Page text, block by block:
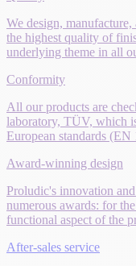
We design,
the highest quality of
underlying theme in all
Conformity
All our products are
laboratory, TÜV, which
European standards (EN
Award-winning design
Proludic's innovation
numerous awards: for
functional aspect of the
After-sales service